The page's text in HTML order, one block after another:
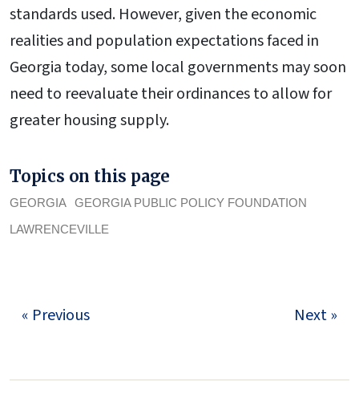
standards used. However, given the economic
realities and population expectations faced in
Georgia today, some local governments may soon
need to reevaluate their ordinances to allow for
greater housing supply.
Topics on this page
GEORGIA GEORGIA PUBLIC POLICY FOUNDATION
LAWRENCEVILLE
« Previous Next »